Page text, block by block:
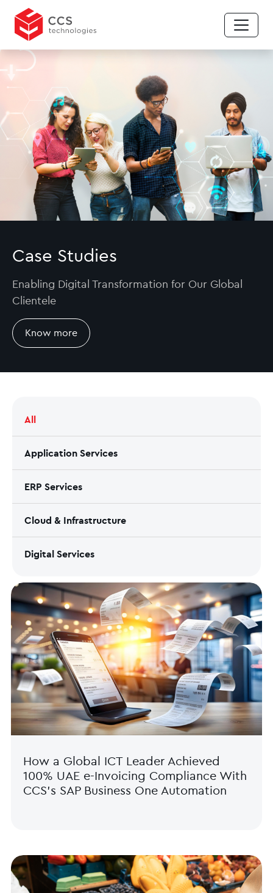
Case Studies
Enabling Digital Transformation for Our Global
Clientele
Know more
All
Application Services
ERP Services
Cloud & Infrastructure
Digital Services
How a Global ICT Leader Achieved
100% UAE e-Invoicing Compliance With
CCS’s SAP Business One Automation